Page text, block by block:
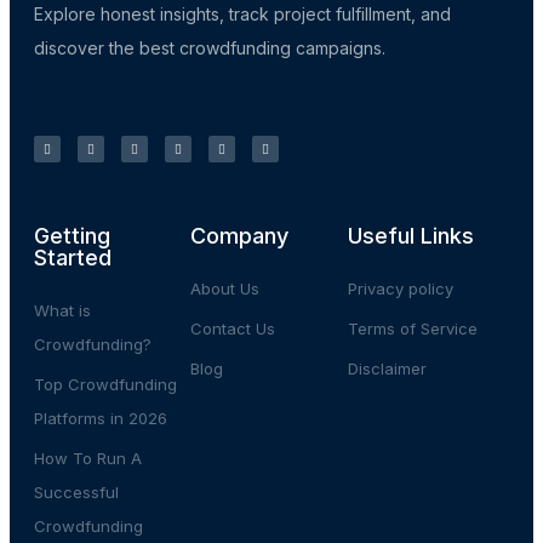
Explore honest insights, track project fulfillment, and
discover the best crowdfunding campaigns.
Getting
Started
What is
Crowdfunding?
Top Crowdfunding
Platforms in 2026
How To Run A
Successful
Crowdfunding
Company
About Us
Contact Us
Blog
Useful Links
Privacy policy
Terms of Service
Disclaimer